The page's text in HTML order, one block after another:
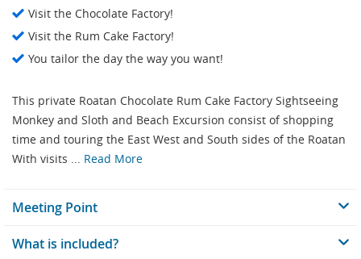
Visit the Chocolate Factory!
Visit the Rum Cake Factory!
You tailor the day the way you want!
This private Roatan Chocolate Rum Cake Factory Sightseeing
Monkey and Sloth and Beach Excursion consist of shopping
time and touring the East West and South sides of the Roatan
With visits ... Read More
Meeting Point
What is included?